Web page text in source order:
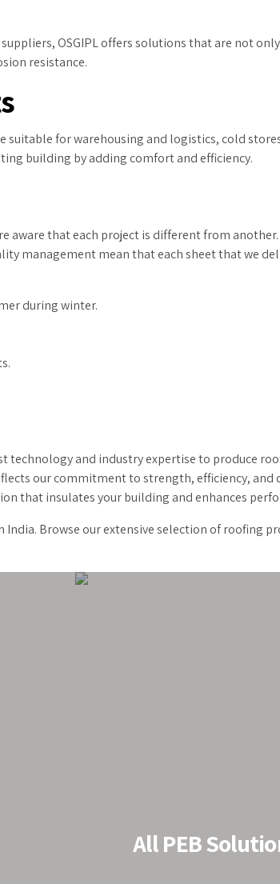
OSGIPL offers solutions that are not
resistance.
for warehousing and logistics, cold
building by adding comfort and efficiency.
aware that each project is different from
management mean that each sheet that we
during winter.
technology and industry expertise to produce
our commitment to strength, efficiency, and
that insulates your building and enhances
Browse our extensive selection of roofing
All PEB